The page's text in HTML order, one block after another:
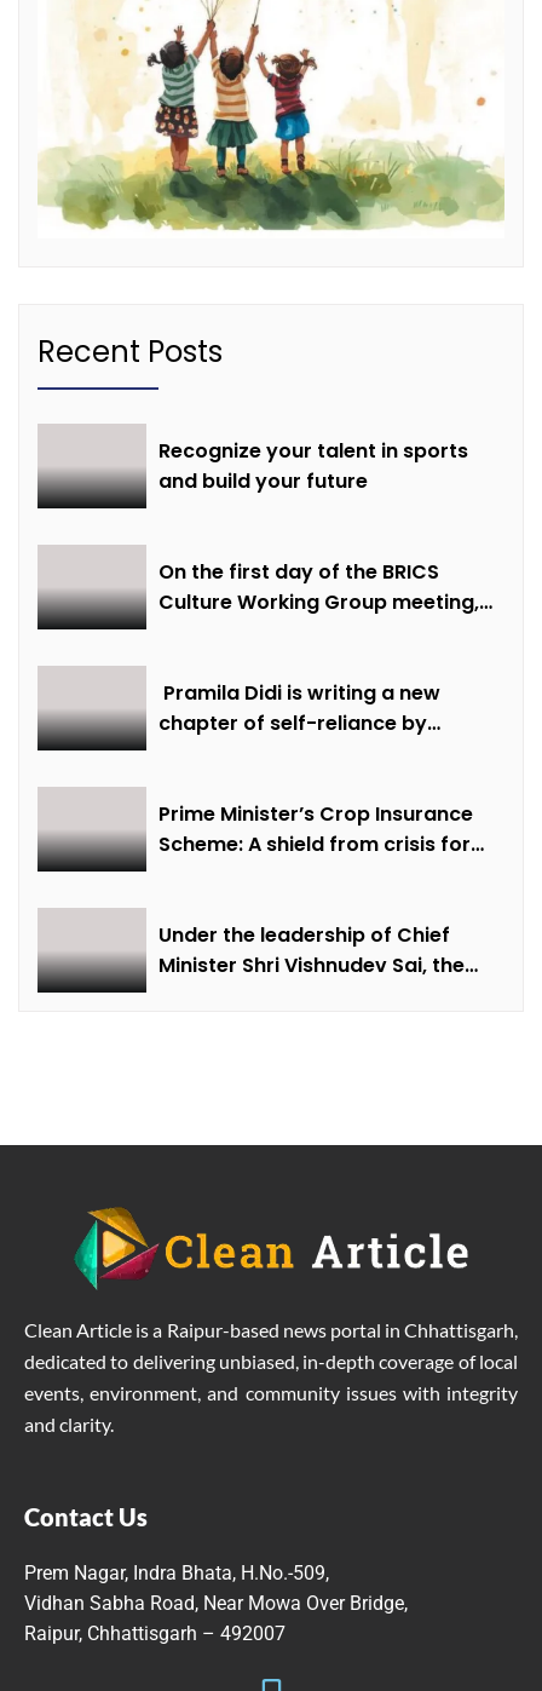
Recent Posts
Recognize your talent in sports
and build your future
On the first day of the BRICS
Culture Working Group meeting,
creative industries and cultural
heritage
Pramila Didi is writing a new
chapter of self-reliance by
Prime Minister’s Crop Insurance
Scheme: A shield from crisis for
Under the leadership of Chief
Minister Shri Vishnudev Sai, the
Clean Article is a Raipur-based news portal in Chhattisgarh,
dedicated to delivering unbiased, in-depth coverage of local
events, environment, and community issues with integrity
and clarity.
Contact Us
Prem Nagar, Indra Bhata, H.No.-509,
Vidhan Sabha Road, Near Mowa Over Bridge,
Raipur, Chhattisgarh – 492007